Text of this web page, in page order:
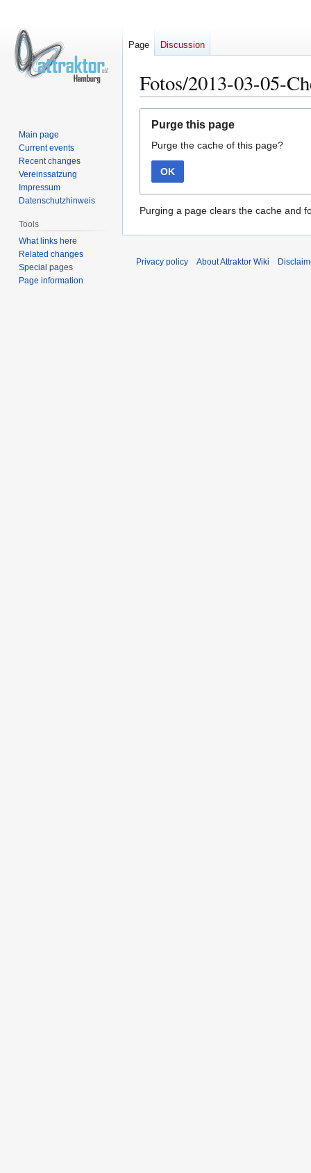
Fotos/2013-03-05-
navigation
search
Purge this page
Purge the cache of this page?
OK
Purging a page clears the cache and
Page Discussion
Main page
Current events
Recent changes
Vereinssatzung
Impressum
Datenschutzhinweis
Tools
What links here
Related changes
Special pages
Page information
Privacy policy About Attraktor Wiki